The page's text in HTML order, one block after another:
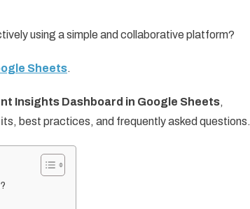
using a simple and collaborative platform?
Sheets.
Insights Dashboard in Google Sheets,
best practices, and frequently asked questions.